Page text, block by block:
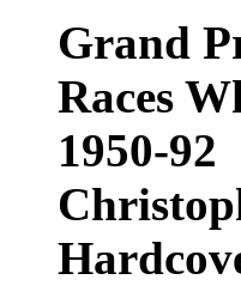
Grand
Races
1950-92